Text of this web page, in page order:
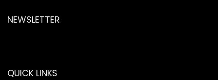
NEWSLETTER
QUICK LINKS